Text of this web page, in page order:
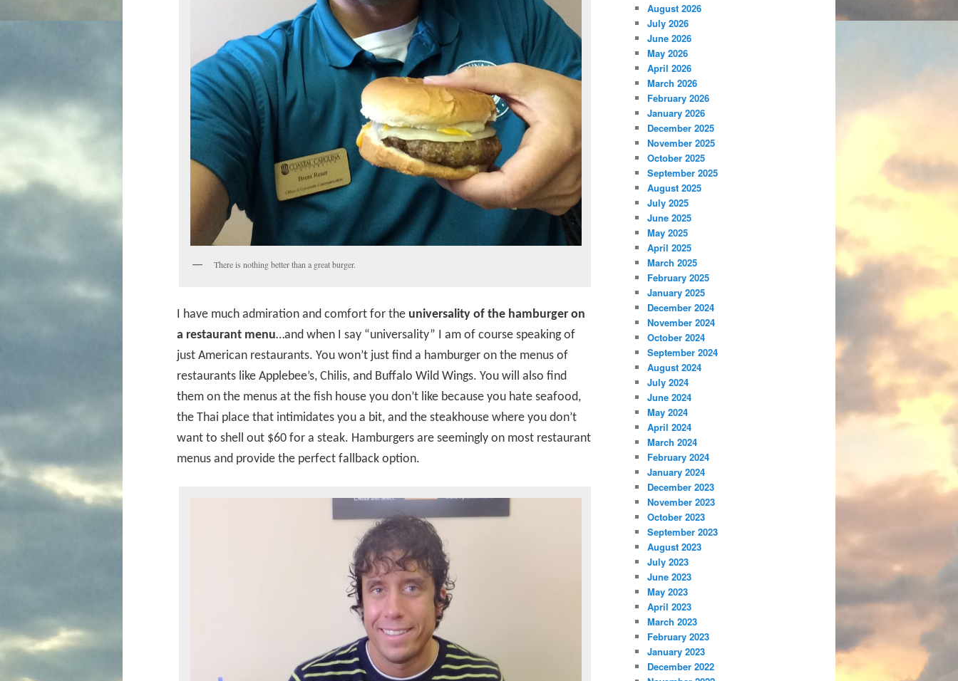
There is nothing better than a great burger.
I have much admiration and comfort for the universality of the hamburger on
a restaurant menu…and when I say “universality” I am of course speaking of
just American restaurants. You won’t just find a hamburger on the menus of
restaurants like Applebee’s, Chilis, and Buffalo Wild Wings. You will also find
them on the menus at the fish house you don’t like because you hate seafood,
the Thai place that intimidates you a bit, and the steakhouse where you don’t
want to shell out $60 for a steak. Hamburgers are seemingly on most restaurant
menus and provide the perfect fallback option.
August 2026
July 2026
June 2026
May 2026
April 2026
March 2026
February 2026
January 2026
December 2025
November 2025
October 2025
September 2025
August 2025
July 2025
June 2025
May 2025
April 2025
March 2025
February 2025
January 2025
December 2024
November 2024
October 2024
September 2024
August 2024
July 2024
June 2024
May 2024
April 2024
March 2024
February 2024
January 2024
December 2023
November 2023
October 2023
September 2023
August 2023
July 2023
June 2023
May 2023
April 2023
March 2023
February 2023
January 2023
December 2022